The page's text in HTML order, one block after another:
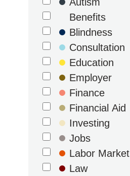
Benefits
Blindness
Consultation
Education
Employer
Finance
Financial Aid
Investing
Jobs
Labor Market
Law